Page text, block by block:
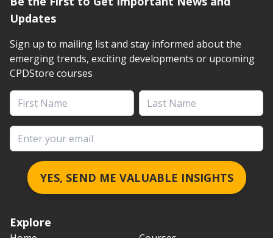
Explore
Updates
Sign up to mailing list and stay informed about the
emerging trends, exciting developments or upcoming
CPDStore courses
First Name
Last Name
Email address
YES, SEND ME VALUABLE INSIGHTS